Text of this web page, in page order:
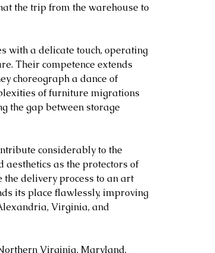
the trip from the warehouse to
with a delicate touch, operating
Their competence extends
choreograph a dance of
of furniture migrations
the gap between storage
considerably to the
as the protectors of
the delivery process to an art
its place flawlessly, improving
Virginia, and
Virginia, Maryland,